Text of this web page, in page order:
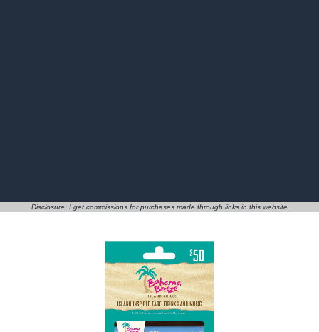
Disclosure: I get commissions for purchases made through links in this website